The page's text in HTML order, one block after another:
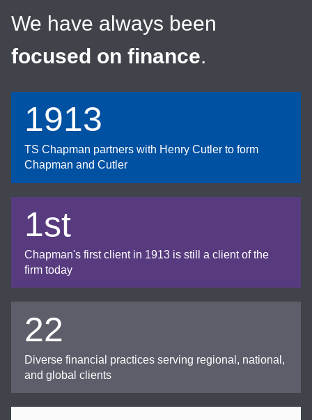
We have always been
focused on finance.
1913
TS Chapman partners with Henry Cutler to form
Chapman and Cutler
1st
Chapman's first client in 1913 is still a client of the
firm today
22
Diverse financial practices serving regional, national,
and global clients